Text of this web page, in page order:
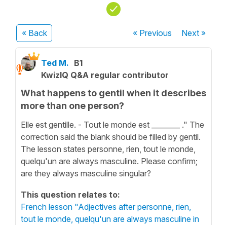
« Back « Previous Next»
Ted M. B1
KwizIQ Q&A regular contributor
What happens to gentil when it describes
more than one person?
Elle est gentille. - Tout le monde est ________ ." The
correction said the blank should be filled by gentil.
The lesson states personne, rien, tout le monde,
quelqu'un are always masculine. Please confirm;
are they always masculine singular?
This question relates to:
French lesson "Adjectives after personne, rien,
tout le monde, quelqu'un are always masculine in